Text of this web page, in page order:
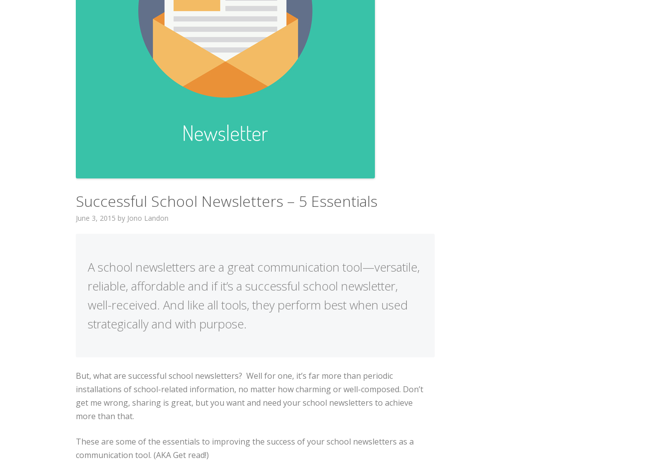
Successful School Newsletters – 5 Essentials
June 3, 2015 by Jono Landon
A school newsletters are a great communication tool—versatile,
reliable, affordable and if it’s a successful school newsletter,
well-received. And like all tools, they perform best when used
strategically and with purpose.
But, what are successful school newsletters? Well for one, it’s far more than periodic
installations of school-related information, no matter how charming or well-composed. Don’t
get me wrong, sharing is great, but you want and need your school newsletters to achieve
more than that.
These are some of the essentials to improving the success of your school newsletters as a
communication tool. (AKA Get read!)